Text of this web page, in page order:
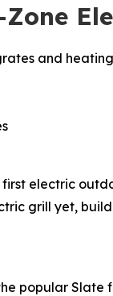
and
first electric
grill yet,
Slate